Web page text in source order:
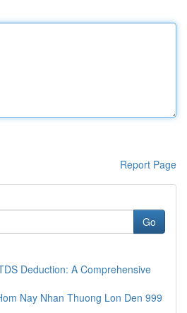
Report Page
Go
Deduction: A Comprehensive
Nay Nhan Thuong Lon Den 999